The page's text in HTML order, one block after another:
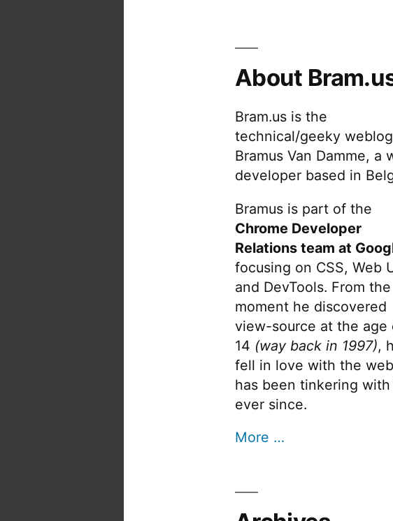
a
Service
About
Bram.us is the
technical/geeky
Bramus Van Damme, a
developer based in
Bramus is part of the
Chrome Developer
Relations team at
focusing on CSS, Web
and DevTools. From the
moment he discovered
view-source at the age
14 (way back in 1997),
fell in love with the
has been tinkering
ever since.
More …